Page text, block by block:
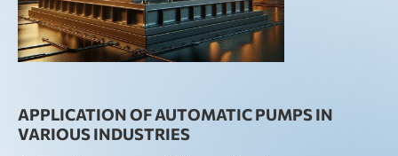
APPLICATION OF AUTOMATIC PUMPS IN
VARIOUS INDUSTRIES